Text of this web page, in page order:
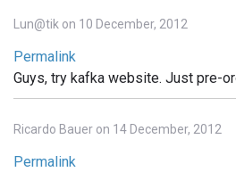
Lun@tik on 10 December, 2012
Permalink
Guys, try kafka website. Just pre-
Ricardo Bauer on 14 December, 2012
Permalink